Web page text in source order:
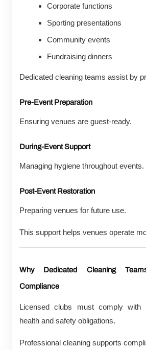
Corporate functions
Sporting presentations
Community events
Fundraising dinners
Dedicated cleaning teams assist by
Pre-Event Preparation
Ensuring venues are guest-ready.
During-Event Support
Managing hygiene throughout events.
Post-Event Restoration
Preparing venues for future use.
This support helps venues operate
Why Dedicated Cleaning
Compliance
Licensed clubs must comply with
health and safety obligations.
Professional cleaning supports